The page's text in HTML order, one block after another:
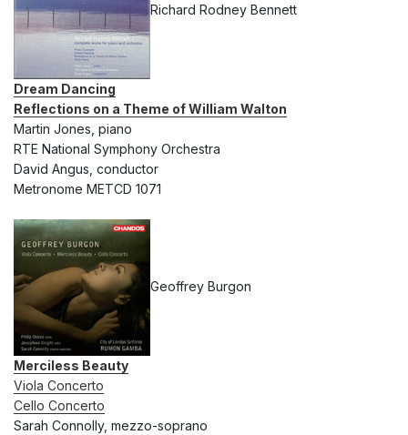
Richard Rodney Bennett
Dream Dancing
Reflections on a Theme of William Walton
Martin Jones, piano
RTE National Symphony Orchestra
David Angus, conductor
Metronome METCD 1071
Geoffrey Burgon
Merciless Beauty
Viola Concerto
Cello Concerto
Sarah Connolly, mezzo-soprano